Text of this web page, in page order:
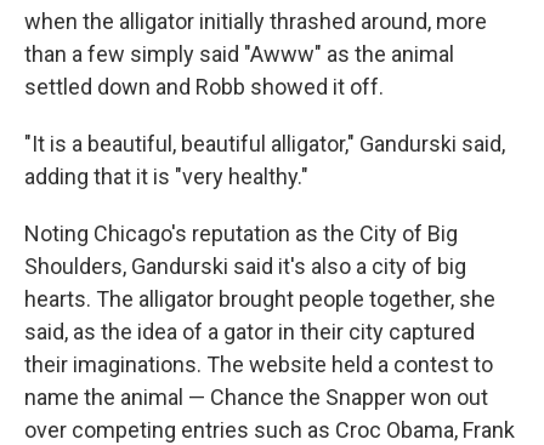
when the alligator initially thrashed around, more
than a few simply said "Awww" as the animal
settled down and Robb showed it off.
"It is a beautiful, beautiful alligator," Gandurski said,
adding that it is "very healthy."
Noting Chicago's reputation as the City of Big
Shoulders, Gandurski said it's also a city of big
hearts. The alligator brought people together, she
said, as the idea of a gator in their city captured
their imaginations. The website held a contest to
name the animal — Chance the Snapper won out
over competing entries such as Croc Obama, Frank